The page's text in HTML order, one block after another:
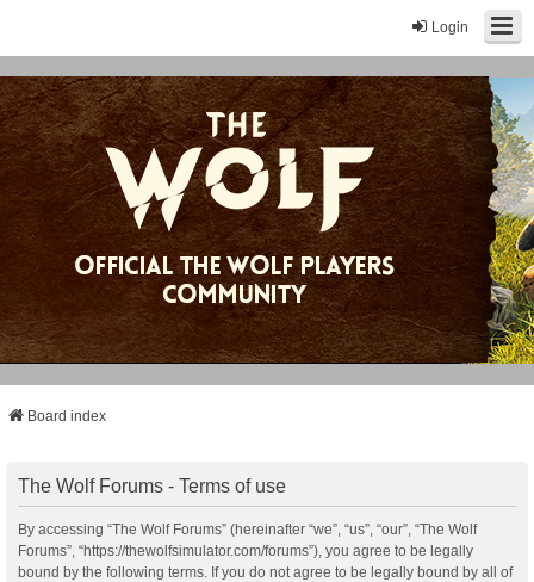
Login
Board index
The Wolf Forums - Terms of use
By accessing “The Wolf Forums” (hereinafter “we”, “us”, “our”, “The Wolf
Forums”, “https://thewolfsimulator.com/forums”), you agree to be legally
bound by the following terms. If you do not agree to be legally bound by all of